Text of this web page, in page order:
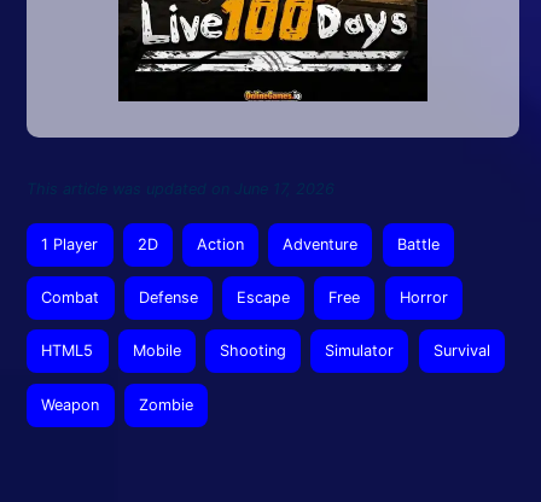
This article was updated on June 17, 2026
1 Player 2D Action Adventure Battle
Combat Defense Escape Free Horror
HTML5 Mobile Shooting Simulator Survival
Weapon Zombie